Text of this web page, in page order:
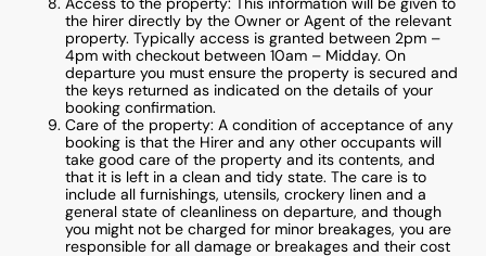
the hirer directly by the Owner or Agent of the relevant
property. Typically access is granted between 2pm –
4pm with checkout between 10am – Midday. On
departure you must ensure the property is secured and
the keys returned as indicated on the details of your
booking confirmation.
Care of the property: A condition of acceptance of any
booking is that the Hirer and any other occupants will
take good care of the property and its contents, and
that it is left in a clean and tidy state. The care is to
include all furnishings, utensils, crockery linen and a
general state of cleanliness on departure, and though
you might not be charged for minor breakages, you are
responsible for all damage or breakages and their cost